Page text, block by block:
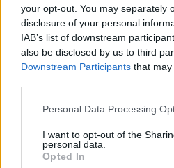
your opt-out. You may separately
disclosure of your personal
IAB’s list of downstream
also be disclosed by us to third
Downstream Participants that
Personal Data Processing
I want to opt-out of the
personal data.
Opted In
The Rise of Utility Fashion
Trousers
Portable air cooler flying off
discount as heatwaves
5. You play music you like in the